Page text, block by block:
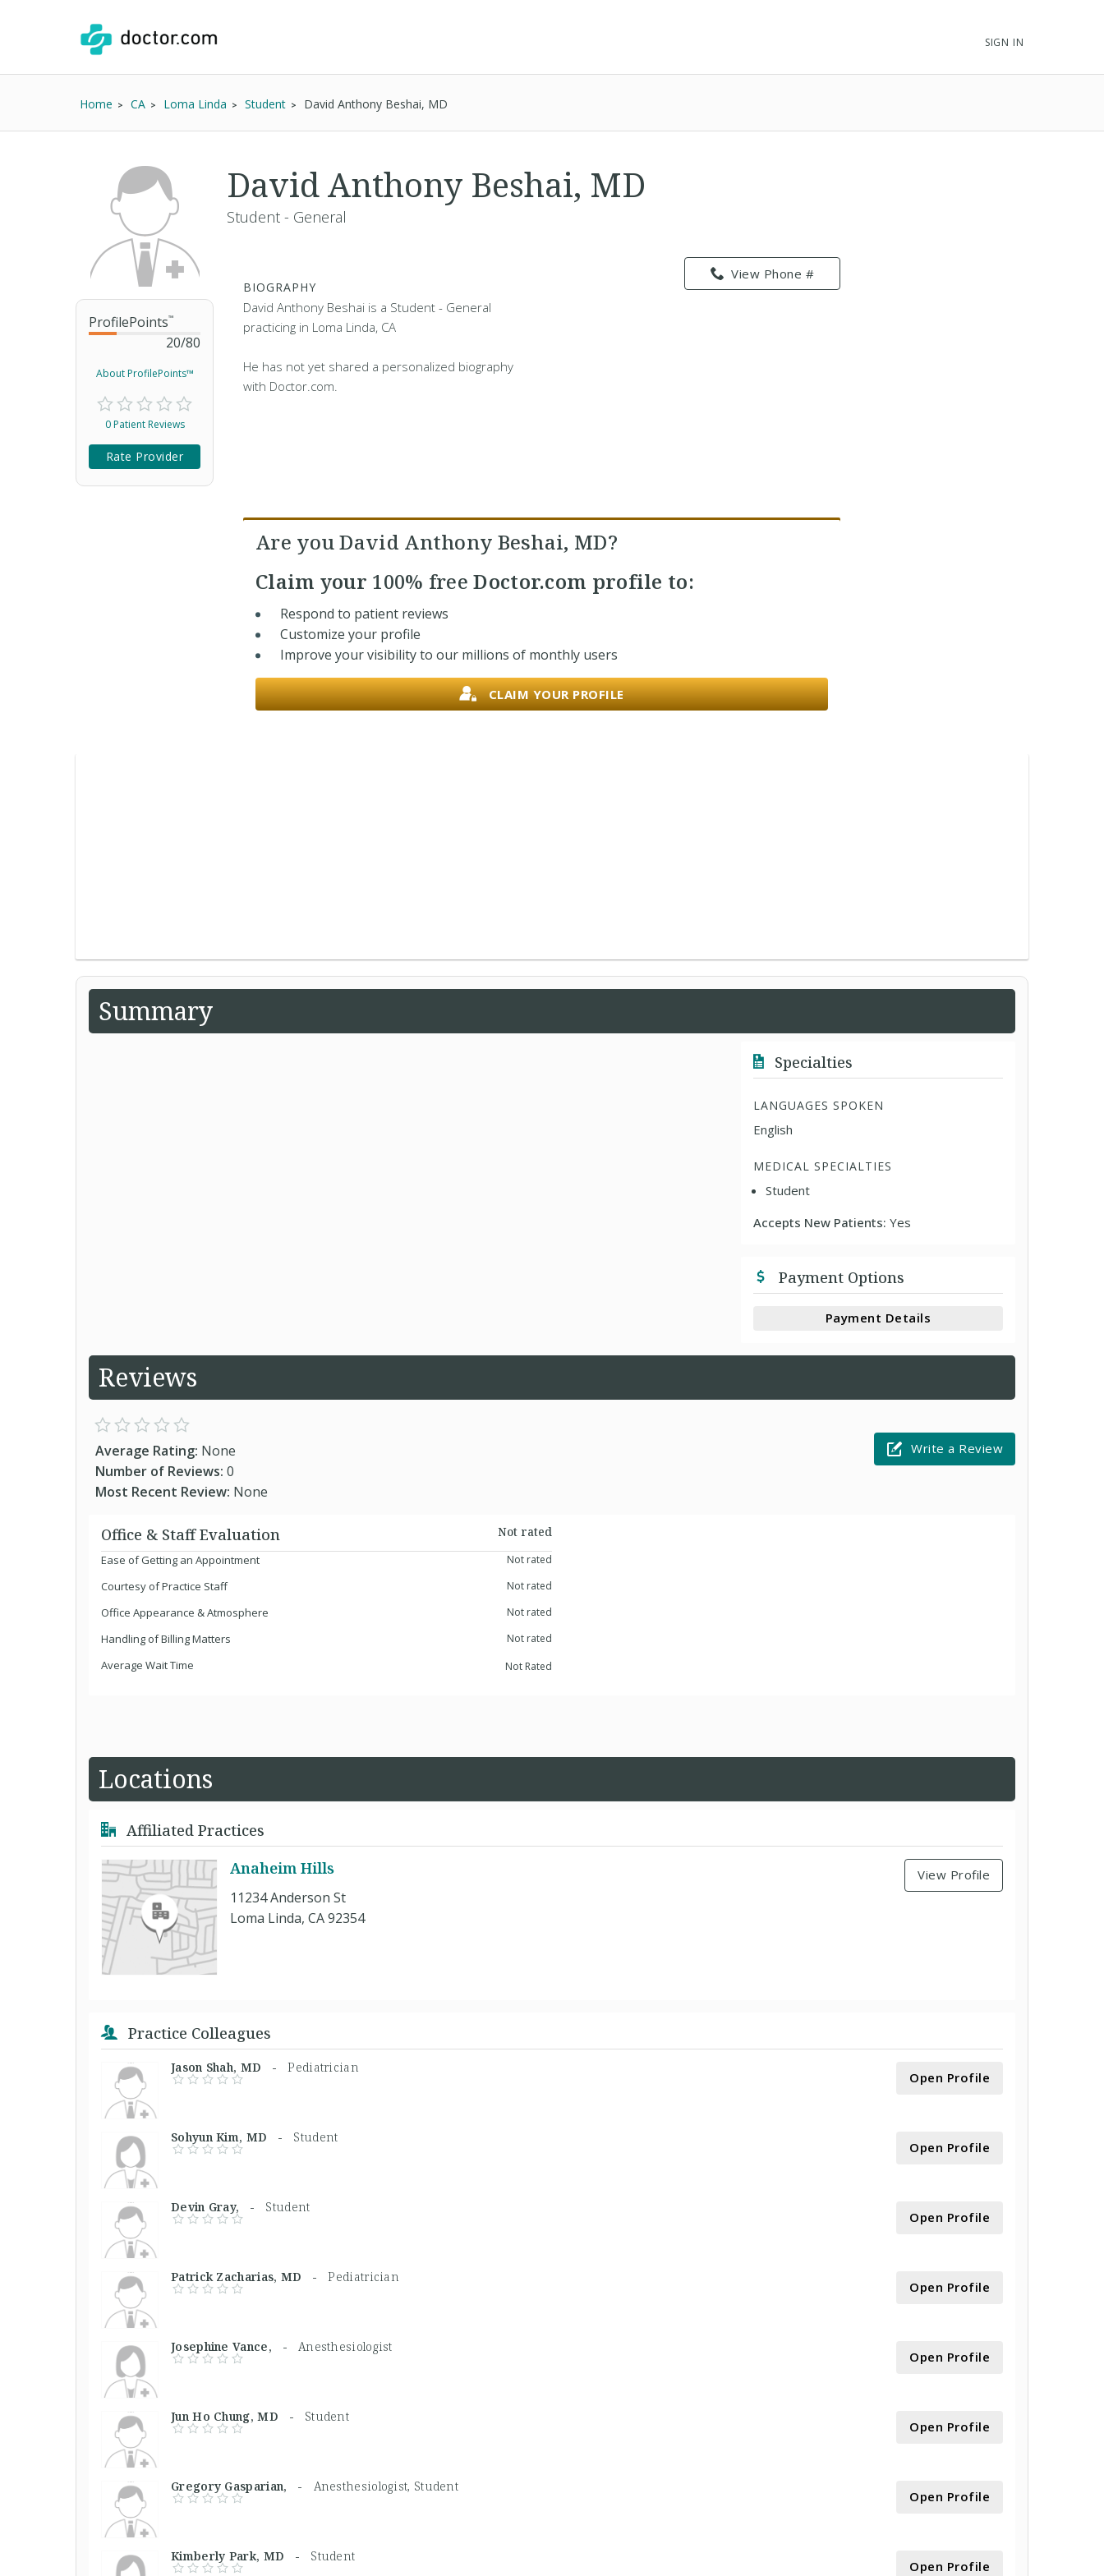
SIGN IN
Home CA Loma Linda Student David Anthony Beshai, MD
ProfilePoints™
20/80
About ProfilePoints™
0 Patient Reviews
Rate Provider
David Anthony Beshai, MD
Student - General
BIOGRAPHY
David Anthony Beshai is a Student - General
practicing in Loma Linda, CA
He has not yet shared a personalized biography
with Doctor.com.
View Phone #
Are you David Anthony Beshai, MD?
Claim your 100% free Doctor.com profile to:
Respond to patient reviews
Customize your profile
Improve your visibility to our millions of monthly users
CLAIM YOUR PROFILE
Summary
Specialties
LANGUAGES SPOKEN
English
MEDICAL SPECIALTIES
Student
Accepts New Patients:Yes
Payment Options
Payment Details
Reviews
Average Rating: None
Number of Reviews: 0
Most Recent Review: None
Write a Review
Office & Staff Evaluation
Not rated
Ease of Getting an Appointment
Not rated
Courtesy of Practice Staff Not rated
Office Appearance & Atmosphere Not rated
Handling of Billing Matters Not rated
Average Wait Time Not Rated
Locations
Affiliated Practices
Anaheim Hills
11234 Anderson St
Loma Linda, CA 92354
View Profile
Practice Colleagues
Jason Shah, MD -Pediatrician
Open Profile
Sohyun Kim, MD - Student
Open Profile
Devin Gray, - Student
Open Profile
Patrick Zacharias, MD -Pediatrician
Open Profile
Josephine Vance, - Anesthesiologist
Open Profile
Jun Ho Chung, MD - Student
Open Profile
Gregory Gasparian, - Anesthesiologist, Student
Open Profile
Kimberly Park, MD - Student
Open Profile